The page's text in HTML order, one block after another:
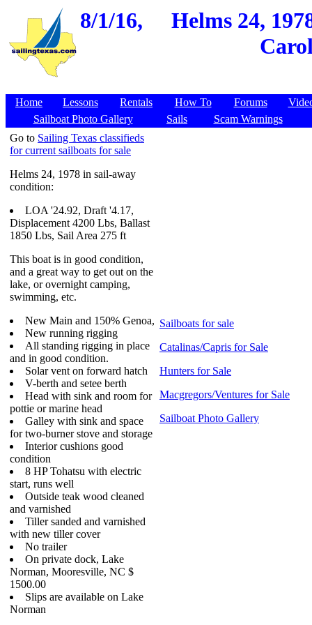
8/1/16,
Helms 24,
Home Lessons Rentals How To Forums
Sailboat Photo Gallery
Sails
Scam Warnings
Go to Sailing Texas classifieds
for current sailboats for sale
Helms 24, 1978 in sail-away
condition:
LOA '24.92, Draft '4.17,
Displacement 4200 Lbs, Ballast
1850 Lbs, Sail Area 275 ft
This boat is in good condition,
and a great way to get out on the
lake, or overnight camping,
swimming, etc.
New Main and 150% Genoa,
New running rigging
All standing rigging in place
and in good condition.
Solar vent on forward hatch
V-berth and setee berth
Head with sink and room for
pottie or marine head
Galley with sink and space
for two-burner stove and storage
Interior cushions good
condition
8 HP Tohatsu with electric
start, runs well
Outside teak wood cleaned
and varnished
Tiller sanded and varnished
with new tiller cover
No trailer
On private dock, Lake
Norman, Mooresville, NC $
1500.00
Slips are available on Lake
Norman
Sailboats for sale
Catalinas/Capris for Sale
Hunters for Sale
Macgregors/Ventures for Sale
Sailboat Photo Gallery